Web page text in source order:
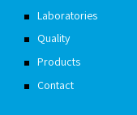
Laboratories
Quality
Products
Contact